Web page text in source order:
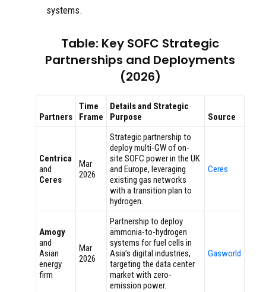
systems.
Table: Key SOFC Strategic
Partnerships and Deployments
(2026)
Partners
Time
Frame
Details and Strategic
Purpose
Source
Centrica
and
Ceres
Mar
2026
Strategic partnership to
deploy multi-GW of on-
site SOFC power in the UK
and Europe, leveraging
existing gas networks
with a transition plan to
hydrogen.
Ceres
Amogy
and
Asian
energy
firm
Mar
2026
Partnership to deploy
ammonia-to-hydrogen
systems for fuel cells in
Asia’s digital industries,
targeting the data center
market with zero-
emission power.
Gasworld